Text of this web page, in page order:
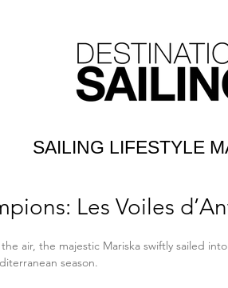
SAILING LIFESTYLE
Les Voiles
air, the majestic Mariska swiftly sailed
season.